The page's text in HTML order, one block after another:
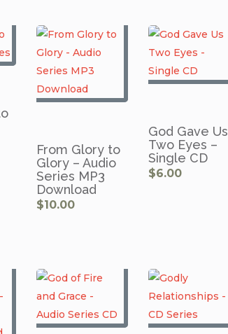
From Glory to
Glory – Audio
Series MP3
Download
$10.00
God Gave Us
Two Eyes –
Single CD
$6.00